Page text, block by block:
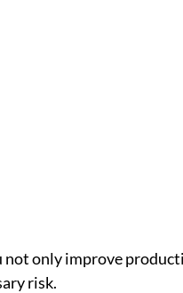
only improve
risk.